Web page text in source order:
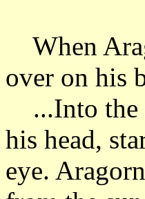
When
over on his
...Into the
his head,
eye.